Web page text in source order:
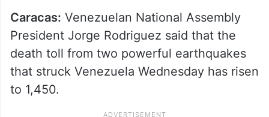
Caracas: Venezuelan National Assembly
President Jorge Rodriguez said that the
death toll from two powerful earthquakes
that struck Venezuela Wednesday has risen
to 1,450.